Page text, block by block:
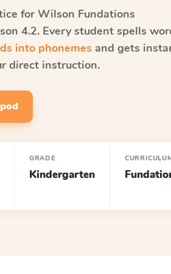
for Wilson Fundations
4.2. Every student spells
into phonemes and gets
direct instruction.
GRADE
Kindergarten